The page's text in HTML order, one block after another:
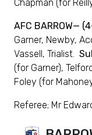
Chapman (for
AFC BARROW—
Garner, Newby,
Vassell, Trialist.
(for Garner),
Foley (for
Referee; Mr